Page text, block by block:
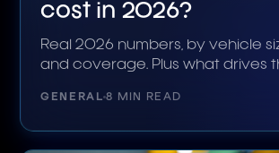
cost in 2026?
Real 2026 numbers, by vehicle
and coverage. Plus what drives
GENERAL 8 MIN READ